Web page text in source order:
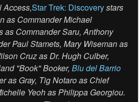
Access,Star Trek: Discoverystars
as Commander Michael
as Commander Saru, Anthony
Paul Stamets, Mary Wiseman as
Cruz as Dr. Hugh Culber,
"Book" Booker, Blu del Barrio
as Gray, Tig Notaro as Chief
Yeoh as Philippa Georgiou.